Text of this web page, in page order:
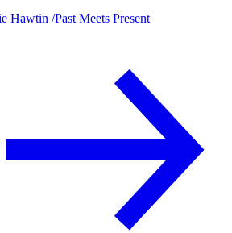
Hawtin /Past Meets Present